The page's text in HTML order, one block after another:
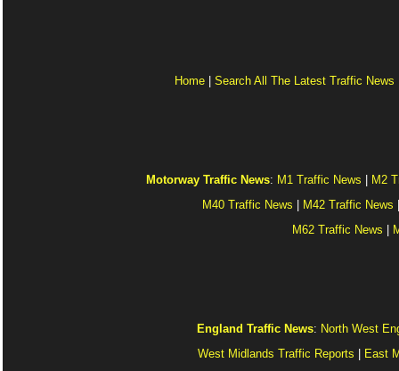
Home Search All The Latest Traffic News
Motorway Traffic News: M1 Traffic News
M2
M40 Traffic News
M42 Traffic News
M62 Traffic News
England Traffic News: North West
West Midlands Traffic Reports
East